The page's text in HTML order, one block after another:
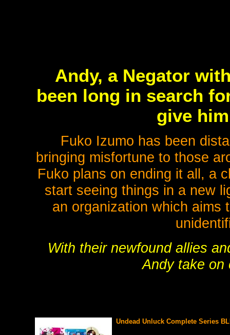
Andy, a Negator
been long in search
give
Fuko Izumo has been
bringing misfortune to those
Fuko plans on ending it all, a
start seeing things in a new
an organization which aims
With their newfound allies
Andy take on
Undead Unluck Complete Series